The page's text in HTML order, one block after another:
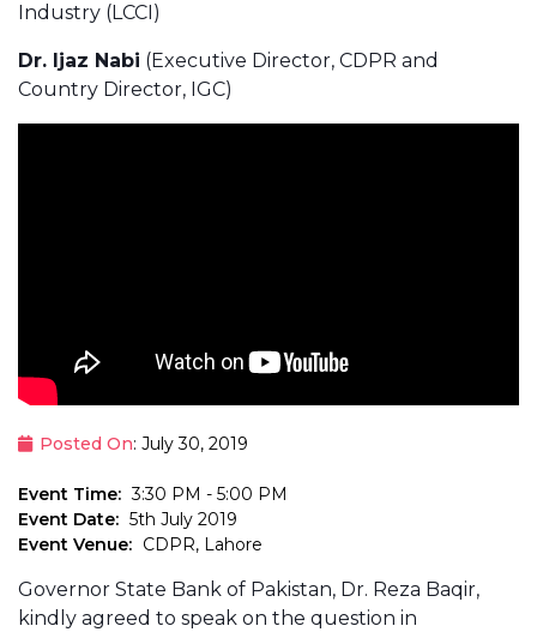
Industry (LCCI)
Dr. Ijaz Nabi (Executive Director, CDPR and
Country Director, IGC)
Posted On: July 30, 2019
Event Time: 3:30 PM - 5:00 PM
Event Date: 5th July 2019
Event Venue: CDPR, Lahore
Governor State Bank of Pakistan, Dr. Reza Baqir,
kindly agreed to speak on the question in